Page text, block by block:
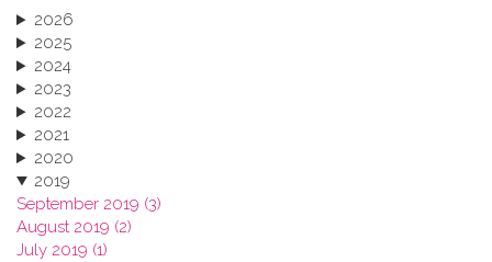
2026
2025
2024
2023
2022
2021
2020
2019
September 2019 (3)
August 2019 (2)
July 2019 (1)